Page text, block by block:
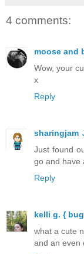
4 comments:
moose and
Wow, your
x
Reply
sharingjam
Just found
go and have
Reply
kelli g. {
what a cute
and an even